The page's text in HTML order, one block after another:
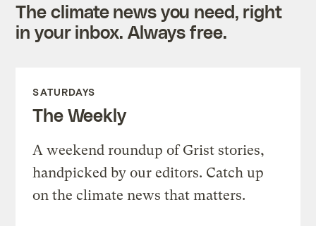
The climate news you need, right
in your inbox. Always free.
SATURDAYS
The Weekly
A weekend roundup of Grist stories,
handpicked by our editors. Catch up
on the climate news that matters.